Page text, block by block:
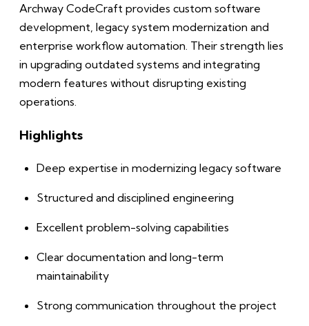
Archway CodeCraft provides custom software
development, legacy system modernization and
enterprise workflow automation. Their strength lies
in upgrading outdated systems and integrating
modern features without disrupting existing
operations.
Highlights
Deep expertise in modernizing legacy software
Structured and disciplined engineering
Excellent problem-solving capabilities
Clear documentation and long-term
maintainability
Strong communication throughout the project